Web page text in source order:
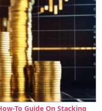
To Guide On Stacking